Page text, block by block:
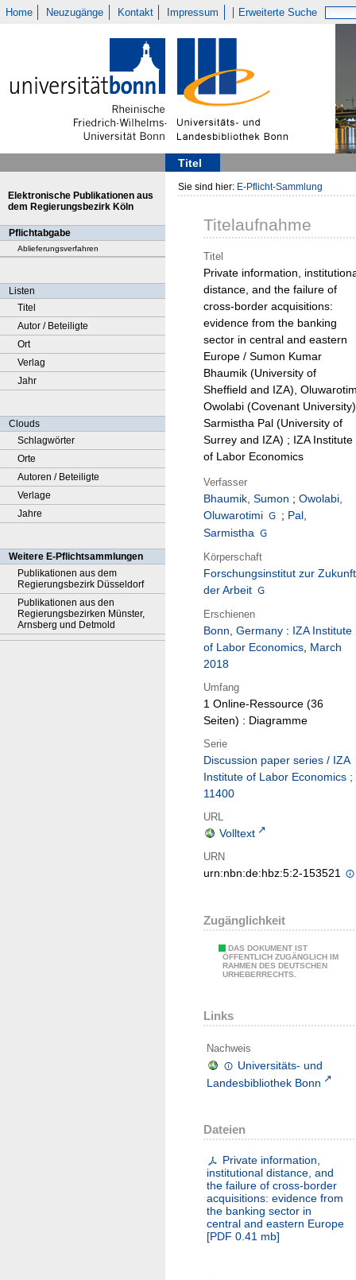
Home Neuzugänge Kontakt Impressum Erweiterte Suche
Titel
Elektronische Publikationen aus
dem Regierungsbezirk Köln
Pflichtabgabe
Ablieferungsverfahren
Listen
Titel
Autor / Beteiligte
Ort
Verlag
Jahr
Clouds
Schlagwörter
Orte
Autoren / Beteiligte
Verlage
Jahre
Weitere E-Pflichtsammlungen
Publikationen aus dem
Regierungsbezirk Düsseldorf
Publikationen aus den
Regierungsbezirken Münster,
Arnsberg und Detmold
Sie sind hier: E-Pflicht-Sammlung
Titelaufnahme
Titel
Private information,
distance, and the failure of
cross-border acquisitions:
evidence from the banking
sector in central and eastern
Europe / Sumon Kumar
Bhaumik (University of
Sheffield and IZA),
Owolabi (Covenant
Sarmistha Pal (University of
Surrey and IZA) ; IZA Institute
of Labor Economics
Verfasser
Bhaumik, Sumon ; Owolabi,
Oluwarotimi
; Pal,
Sarmistha
Körperschaft
Forschungsinstitut zur Zukunft
der Arbeit
Erschienen
Bonn, Germany : IZA Institute
of Labor Economics, March
2018
Umfang
1 Online-Ressource (36
Seiten) : Diagramme
Serie
Discussion paper series / IZA
Institute of Labor Economics ;
11400
URL
Volltext
URN
urn:nbn:de:hbz:5:2-153521
Zugänglichkeit
DAS DOKUMENT IST
ÖFFENTLICH ZUGÄNGLICH IM
RAHMEN DES DEUTSCHEN
URHEBERRECHTS.
Links
Nachweis
Universitäts- und
Landesbibliothek Bonn
Dateien
Private information,
institutional distance, and
the failure of cross-border
acquisitions: evidence from
the banking sector in
central and eastern Europe
[PDF 0.41 mb]